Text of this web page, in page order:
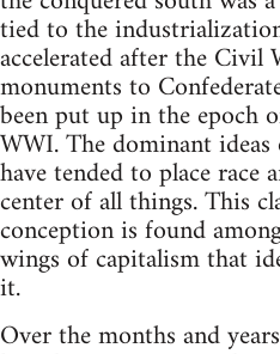
tied to the
accelerated after the Civil
monuments to
been put up in the epoch
WWI. The dominant
have tended to place race
center of all things. This
conception is found
wings of capitalism that
it.
Over the months and